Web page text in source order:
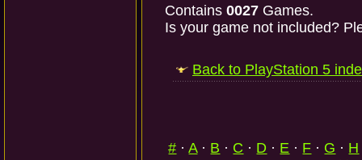
Contains 0027 Games.
Is your game not included?
Back to PlayStation 5
# ·A· B · C · D · E · F · G · H